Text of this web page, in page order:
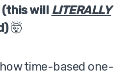
(this will LITERALLY
🤯
time-based one-